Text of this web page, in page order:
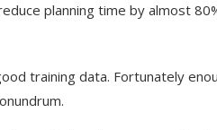
planning time by almost
training data. Fortunately